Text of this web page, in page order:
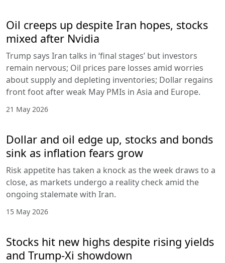
Oil creeps up despite Iran hopes, stocks
mixed after Nvidia
Trump says Iran talks in ‘final stages’ but investors
remain nervous; Oil prices pare losses amid worries
about supply and depleting inventories; Dollar regains
front foot after weak May PMIs in Asia and Europe.
21 May 2026
Dollar and oil edge up, stocks and bonds
sink as inflation fears grow
Risk appetite has taken a knock as the week draws to a
close, as markets undergo a reality check amid the
ongoing stalemate with Iran.
15 May 2026
Stocks hit new highs despite rising yields
and Trump-Xi showdown